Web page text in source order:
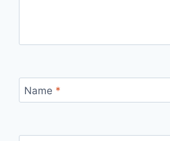
Name *